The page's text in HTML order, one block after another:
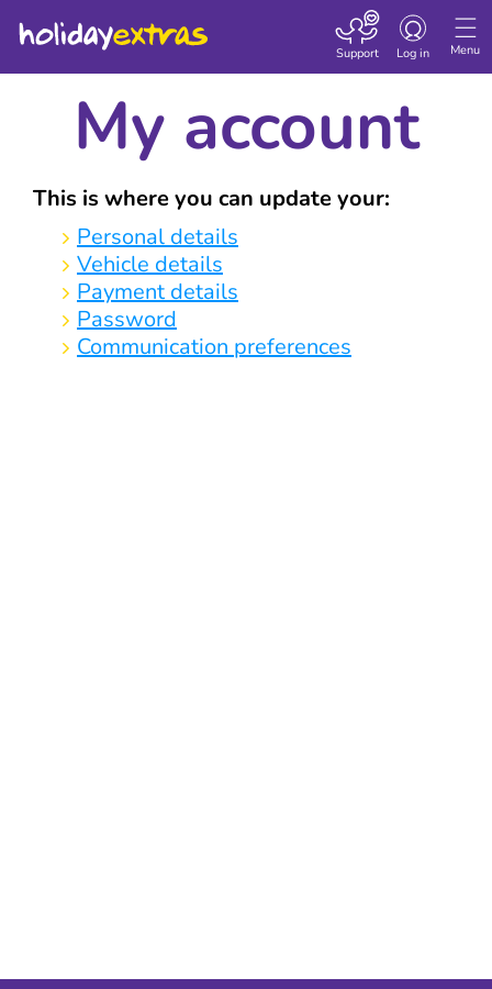
Menu
Toggle
Log in
Support
My account
This is where you can update your:
Personal details
Vehicle details
Payment details
Password
Communication preferences